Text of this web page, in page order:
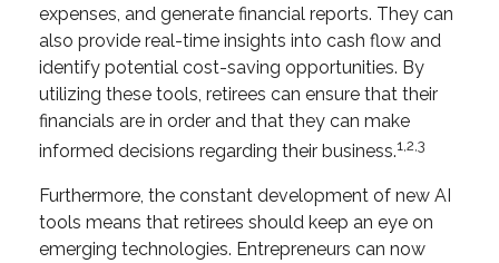
expenses, and generate financial reports. They can
also provide real-time insights into cash flow and
identify potential cost-saving opportunities. By
utilizing these tools, retirees can ensure that their
financials are in order and that they can make
informed decisions regarding their business.1,2,3
Furthermore, the constant development of new AI
tools means that retirees should keep an eye on
emerging technologies. Entrepreneurs can now